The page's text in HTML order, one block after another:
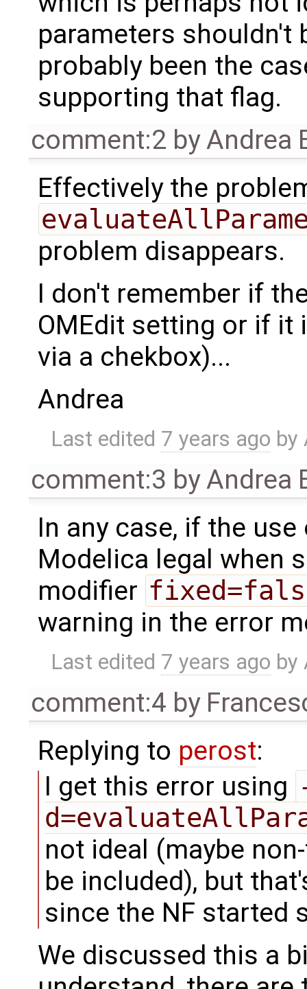
parameters shouldn't
probably been the
supporting that flag.
comment:2 byAndrea
Effectively the
problem disappears.
I don't remember if
OMEdit setting or if it
via a chekbox)...
Andrea
Last edited 7 years ago by
comment:3 byAndrea
In any case, if the
Modelica legal when
modifier
warning in the error
Last edited 7 years ago by
comment:4 by
Replying to perost:
I get this error using
not ideal (maybe
be included), but
since the NF started
We discussed this a